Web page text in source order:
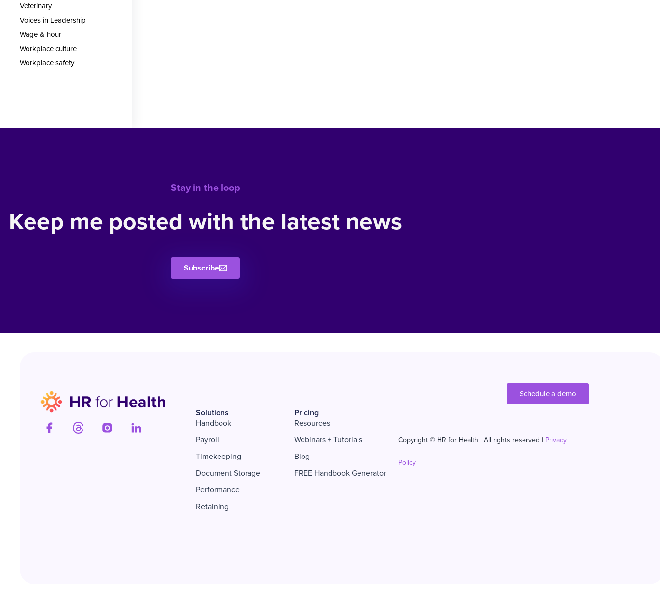
Veterinary
Voices in Leadership
Wage & hour
Workplace culture
Workplace safety
Stay in the loop
Keep me posted with the latest news
Subscribe
Solutions
Handbook
Payroll
Timekeeping
Document Storage
Performance
Retaining
Pricing
Resources
Webinars + Tutorials
Blog
FREE Handbook Generator
Schedule a demo
Copyright © HR for Health | All rights reserved | Privacy
Policy